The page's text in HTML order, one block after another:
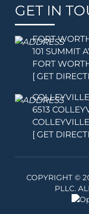
GET IN
FORT
101 SUMMIT
FORT
[ GET
COLLEYVILLE
6513
[ GET
COPYRIGHT ©
PLLC.